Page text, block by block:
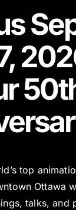
top
Ottawa
talks, and